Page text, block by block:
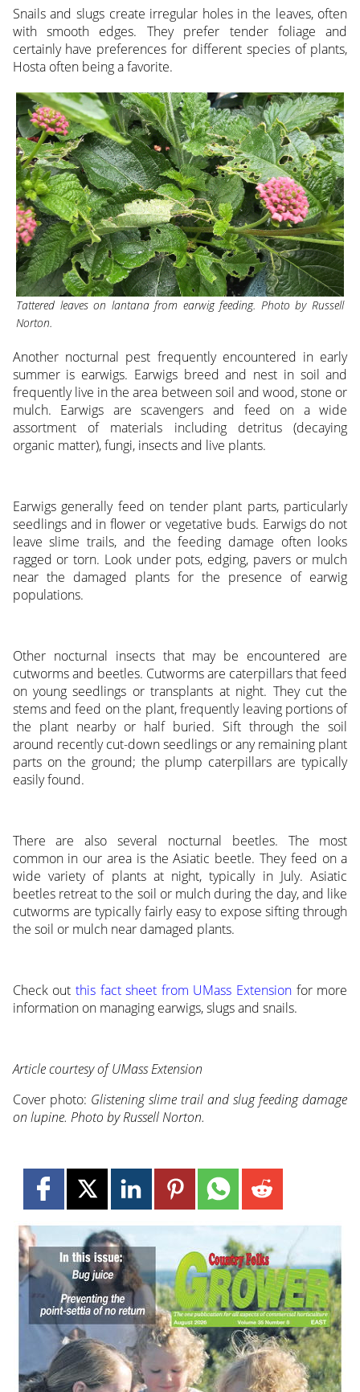
Snails and slugs create irregular holes in the leaves, often
with smooth edges. They prefer tender foliage and
certainly have preferences for different species of plants,
Hosta often being a favorite.
Tattered leaves on lantana from earwig feeding. Photo by Russell
Norton.
Another nocturnal pest frequently encountered in early
summer is earwigs. Earwigs breed and nest in soil and
frequently live in the area between soil and wood, stone or
mulch. Earwigs are scavengers and feed on a wide
assortment of materials including detritus (decaying
organic matter), fungi, insects and live plants.
Earwigs generally feed on tender plant parts, particularly
seedlings and in flower or vegetative buds. Earwigs do not
leave slime trails, and the feeding damage often looks
ragged or torn. Look under pots, edging, pavers or mulch
near the damaged plants for the presence of earwig
populations.
Other nocturnal insects that may be encountered are
cutworms and beetles. Cutworms are caterpillars that feed
on young seedlings or transplants at night. They cut the
stems and feed on the plant, frequently leaving portions of
the plant nearby or half buried. Sift through the soil
around recently cut-down seedlings or any remaining plant
parts on the ground; the plump caterpillars are typically
easily found.
There are also several nocturnal beetles. The most
common in our area is the Asiatic beetle. They feed on a
wide variety of plants at night, typically in July. Asiatic
beetles retreat to the soil or mulch during the day, and like
cutworms are typically fairly easy to expose sifting through
the soil or mulch near damaged plants.
Check out this fact sheet from UMass Extension for more
information on managing earwigs, slugs and snails.
Article courtesy of UMass Extension
Cover photo: Glistening slime trail and slug feeding damage
on lupine. Photo by Russell Norton.